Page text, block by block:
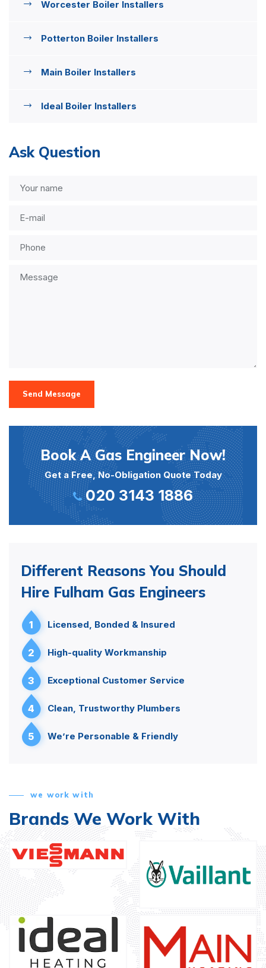
Worcester Boiler Installers
Potterton Boiler Installers
Main Boiler Installers
Ideal Boiler Installers
Ask Question
Send Message
Book A Gas Engineer Now!
Get a Free, No-Obligation Quote Today
020 3143 1886
Different Reasons You Should
Hire Fulham Gas Engineers
1 Licensed, Bonded & Insured
2 High-quality Workmanship
3 Exceptional Customer Service
4 Clean, Trustworthy Plumbers
5 We’re Personable & Friendly
we work with
Brands We Work With